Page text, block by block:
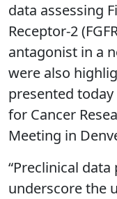
data assessing
Receptor-2
antagonist in a
were also
presented
for Cancer
Meeting in
“Preclinical data
underscore the